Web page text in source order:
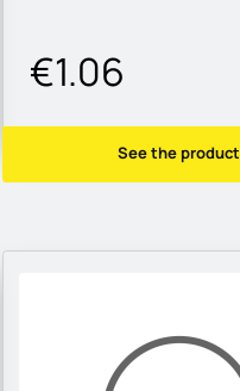
€1.06
See the product